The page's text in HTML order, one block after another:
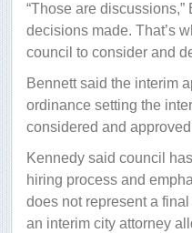
“Those are discussions,”
decisions made. That’s
council to consider and
Bennett said the interim
ordinance setting the
considered and
Kennedy said council
hiring process and
does not represent a
an interim city attorney